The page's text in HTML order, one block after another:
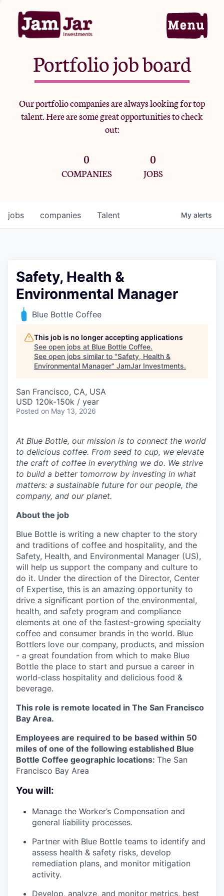
Home
Portfolio
Team
Criteria
Jobs
Portfolio job board
Our portfolio companies are always looking for top
talent. Here are some great opportunities to check
out:
0
COMPANIES
0
JOBS
jobs companies Talent My alerts
Safety, Health &
Environmental Manager
Blue Bottle Coffee
This job is no longer accepting applications
See open jobs at Blue Bottle Coffee.
See open jobs similar to "Safety, Health &
Environmental Manager" JamJar Investments.
San Francisco, CA, USA
USD 120k-150k / year
Posted on May 13, 2026
At Blue Bottle, our mission is to connect the world
to delicious coffee. From seed to cup, we elevate
the craft of coffee in everything we do. We strive
to build a better tomorrow by investing in what
matters: a sustainable future for our people, the
company, and our planet.
About the job
Blue Bottle is writing a new chapter to the story
and traditions of coffee and hospitality, and the
Safety, Health, and Environmental Manager (US),
will help us support the company and culture to
do it. Under the direction of the Director, Center
of Expertise, this is an amazing opportunity to
drive a significant portion of the environmental,
health, and safety program and compliance
elements at one of the fastest-growing specialty
coffee and consumer brands in the world. Blue
Bottlers love our company, products, and mission
- a great foundation from which to make Blue
Bottle the place to start and pursue a career in
world-class hospitality and delicious food &
beverage.
This role is remote located in The San Francisco
Bay Area.
Employees are required to be based within 50
miles of one of the following established Blue
Bottle Coffee geographic locations: The San
Francisco Bay Area
You will:
Manage the Worker’s Compensation and
general liability processes.
Partner with Blue Bottle teams to identify and
assess health & safety risks, develop
remediation plans, and monitor mitigation
activity.
Develop, analyze, and monitor metrics, best